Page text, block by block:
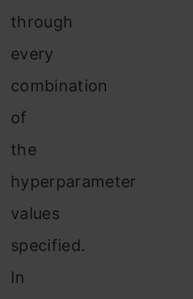
through
every
combination
of
the
hyperparameter
values
specified.
In